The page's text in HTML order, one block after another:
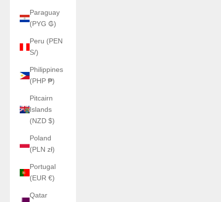
Paraguay
(PYG ₲)
Peru (PEN
S/)
Philippines
(PHP ₱)
Pitcairn
Islands
(NZD $)
Poland
(PLN zł)
Portugal
(EUR €)
Qatar